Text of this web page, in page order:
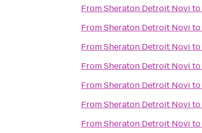
FromSheraton Detroit Novi to
FromSheraton Detroit Novi to
FromSheraton Detroit Novi to
FromSheraton Detroit Novi to
FromSheraton Detroit Novi to
FromSheraton Detroit Novi to
FromSheraton Detroit Novi to